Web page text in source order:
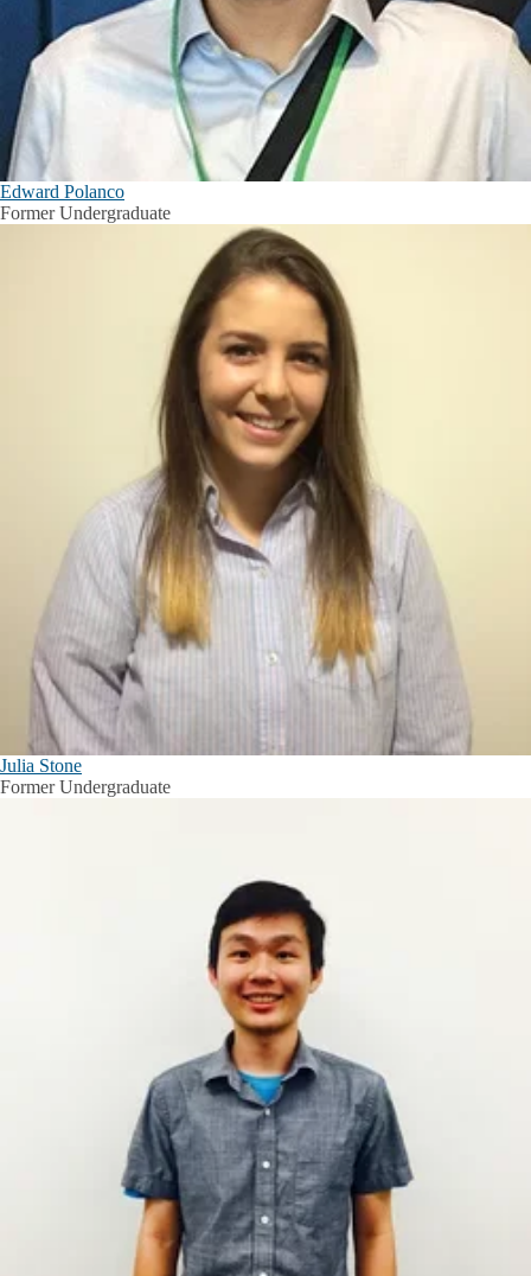
Edward Polanco
Former Undergraduate
Julia Stone
Former Undergraduate